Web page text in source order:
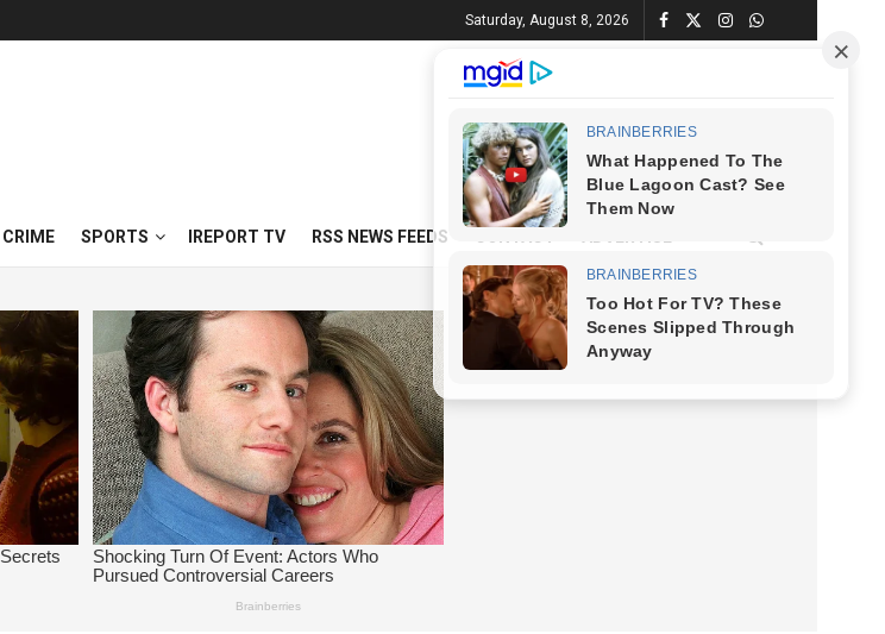
Saturday, August 8, 2026
CRIME SPORTS IREPORT TV RSS NEWS FEEDS